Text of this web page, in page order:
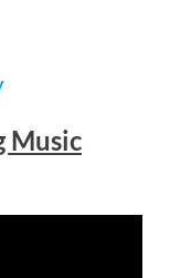
Music